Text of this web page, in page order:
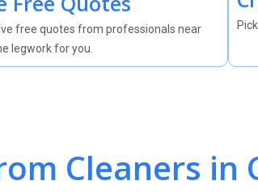
free quotes from professionals near
legwork for you.
Cleaners in